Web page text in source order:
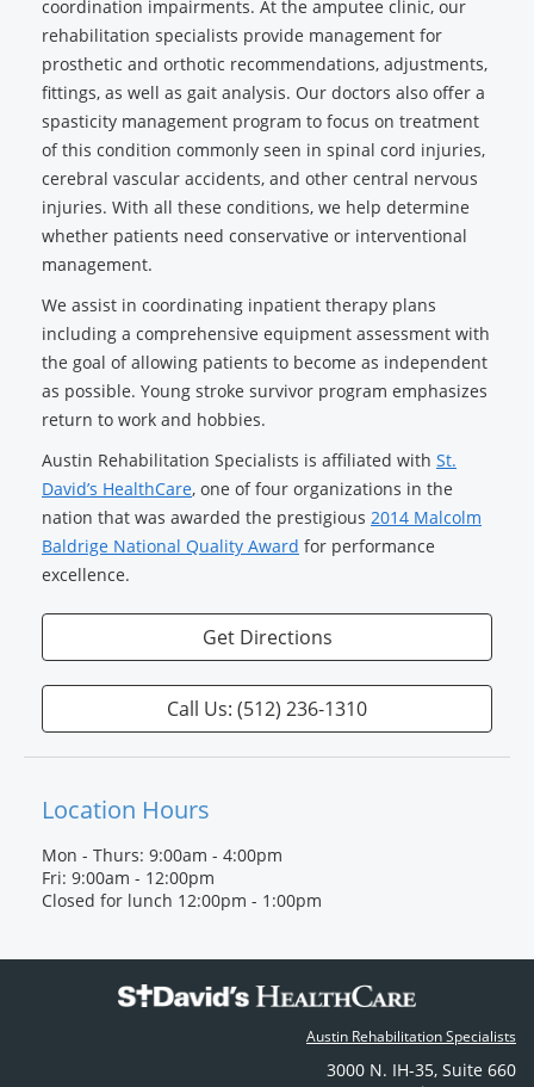
coordination impairments. At the amputee clinic, our
rehabilitation specialists provide management for
prosthetic and orthotic recommendations, adjustments,
fittings, as well as gait analysis. Our doctors also offer a
spasticity management program to focus on treatment
of this condition commonly seen in spinal cord injuries,
cerebral vascular accidents, and other central nervous
injuries. With all these conditions, we help determine
whether patients need conservative or interventional
management.
We assist in coordinating inpatient therapy plans
including a comprehensive equipment assessment with
the goal of allowing patients to become as independent
as possible. Young stroke survivor program emphasizes
return to work and hobbies.
Austin Rehabilitation Specialists is affiliated with St.
David’s HealthCare, one of four organizations in the
nation that was awarded the prestigious 2014 Malcolm
Baldrige National Quality Award for performance
excellence.
Get Directions
Call Us: (512) 236‐1310
Location Hours
Mon - Thurs: 9:00am - 4:00pm
Fri: 9:00am - 12:00pm
Closed for lunch 12:00pm - 1:00pm
Austin Rehabilitation Specialists
3000 N. IH-35, Suite 660